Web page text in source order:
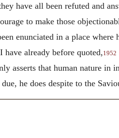
have all been refuted and
to make those
enunciated in a place where
already before quoted, 1952
asserts that human nature in
he does despite to the